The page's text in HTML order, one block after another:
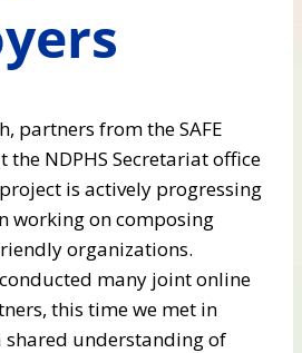
partners from the SAFE
NDPHS Secretariat office
is actively progressing
working on composing
organizations.
many joint online
this time we met in
shared understanding of